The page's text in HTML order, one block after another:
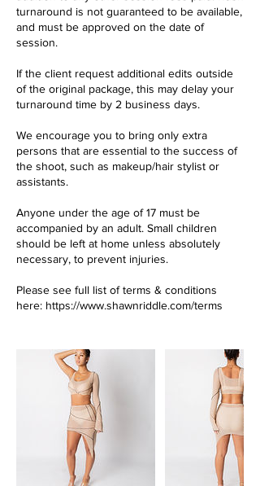
turnaround is not guaranteed to be available,
and must be approved on the date of
session.
If the client request additional edits outside
of the original package, this may delay your
turnaround time by 2 business days.
We encourage you to bring only extra
persons that are essential to the success of
the shoot, such as makeup/hair stylist or
assistants.
Anyone under the age of 17 must be
accompanied by an adult. Small children
should be left at home unless absolutely
necessary, to prevent injuries.
Please see full list of terms & conditions
here: https://www.shawnriddle.com/terms